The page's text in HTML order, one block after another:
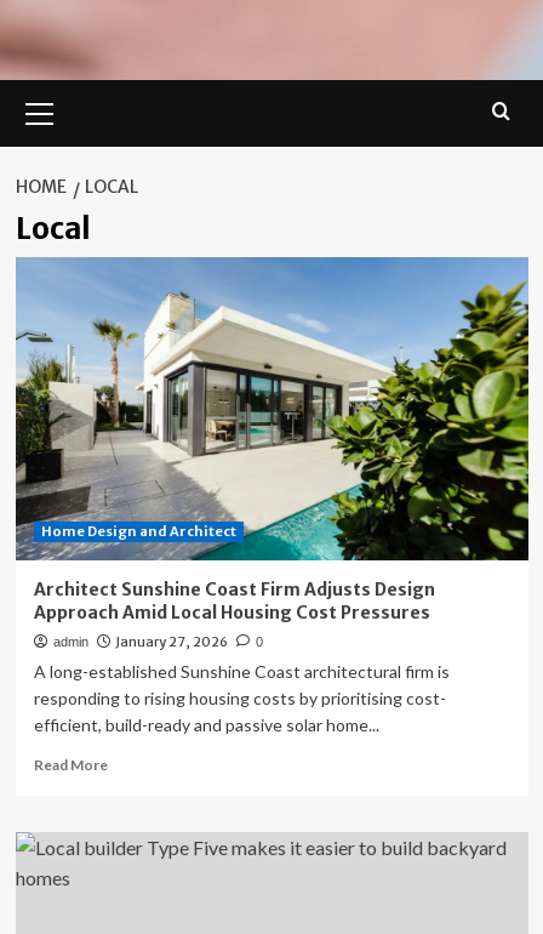
Menu
HOME LOCAL
Local
Home Design and Architect
Architect Sunshine Coast Firm Adjusts Design
Approach Amid Local Housing Cost Pressures
admin January 27, 2026 0
A long-established Sunshine Coast architectural firm is
responding to rising housing costs by prioritising cost-
efficient, build-ready and passive solar home...
Read MoreRead
Architect
Sunshine